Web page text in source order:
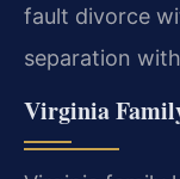
fault divorce
separation
Virginia